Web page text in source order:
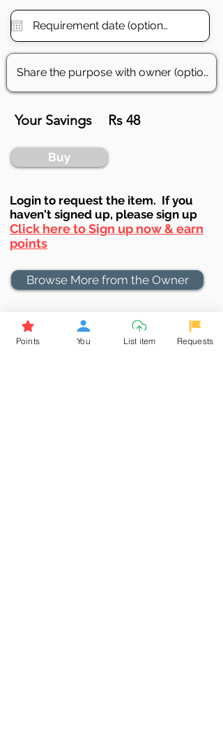
Your Savings Rs 48
Buy
Login to request the item. If you
haven't signed up, please sign up
Click here to Sign up now & earn
points
Browse More from the Owner
Don't miss out the Deal !
If you require more information
Points You List item Requests